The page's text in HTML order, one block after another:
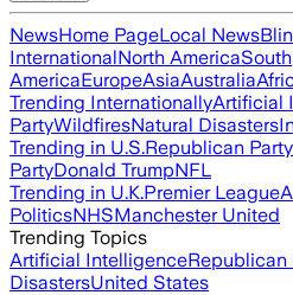
NewsHome PageLocal News
InternationalNorth AmericaSouth
AmericaEuropeAsiaAustralia
Trending InternationallyArtificial
PartyWildfiresNatural Disasters
Trending in U.S.Republican Party
PartyDonald TrumpNFL
Trending in U.K.Premier League
PoliticsNHSManchester United
Trending Topics
Artificial IntelligenceRepublican
DisastersUnited States